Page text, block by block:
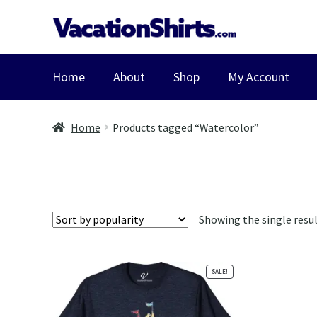
Skip
to
Skip
to
Home About Shop My Account
Home Products tagged “Watercolor”
Showing the single
SALE!